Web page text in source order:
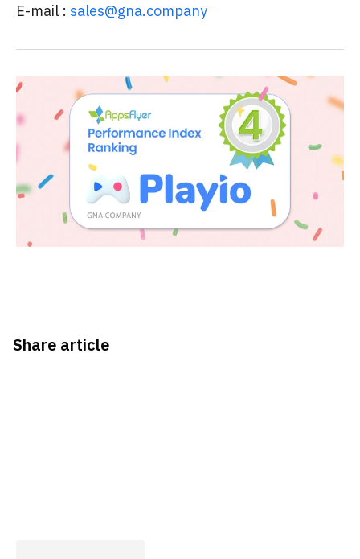
E-mail : sales@gna.company
Share article